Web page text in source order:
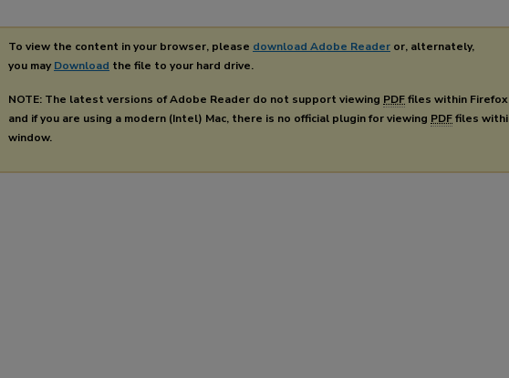
To view the content in your browser, please download Adobe Reader or, alternately,
you may Download the file to your hard drive.
NOTE: The latest versions of Adobe Reader do not support viewing PDFfiles within Firefox
and if you are using a modern (Intel) Mac, there is no official plugin for viewing PDFfiles
window.